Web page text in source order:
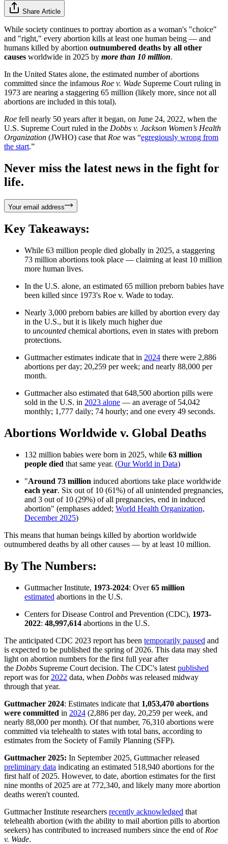
Share Article
While society continues to portray abortion as a woman's "choice"
and "right," every abortion kills at least one human being — and
humans killed by abortion outnumbered deaths by all other
causes worldwide in 2025 by more than 10 million.
In the United States alone, the estimated number of abortions
committed since the infamous Roe v. Wade Supreme Court ruling in
1973 are nearing a staggering 65 million (likely more, since not all
abortions are included in this total).
Roe fell nearly 50 years after it began, on June 24, 2022, when the
U.S. Supreme Court ruled in the Dobbs v. Jackson Women’s Health
Organization (JWHO) case that Roe was “egregiously wrong from
the start.”
Never miss the latest news in the fight for
life.
Your email address
Key Takeaways:
While 63 million people died globally in 2025, a staggering
73 million abortions took place — claiming at least 10 million
more human lives.
In the U.S. alone, an estimated 65 million preborn babies have
been killed since 1973's Roe v. Wade to today.
Nearly 3,000 preborn babies are killed by abortion every day
in the U.S., but it is likely much higher due
to uncounted chemical abortions, even in states with preborn
protections.
Guttmacher estimates indicate that in 2024 there were 2,886
abortions per day; 20,259 per week; and nearly 88,000 per
month.
Guttmacher also estimated that 648,500 abortion pills were
sold in the U.S. in 2023 alone — an average of 54,042
monthly; 1,777 daily; 74 hourly; and one every 49 seconds.
Abortions Worldwide v. Global Deaths
132 million babies were born in 2025, while 63 million
people died that same year. (Our World in Data)
"Around 73 million induced abortions take place worldwide
each year. Six out of 10 (61%) of all unintended pregnancies,
and 3 out of 10 (29%) of all pregnancies, end in induced
abortion" (emphases added; World Health Organization,
December 2025)
This means that human beings killed by abortion worldwide
outnumbered deaths by all other causes — by at least 10 million.
By The Numbers:
Guttmacher Institute, 1973-2024: Over65 million
estimated abortions in the U.S.
Centers for Disease Control and Prevention (CDC), 1973-
2022: 48,997,614 abortions in the U.S.
The anticipated CDC 2023 report has been temporarily paused and
is expected to be published the spring of 2026. This data may shed
light on abortion numbers for the first full year after
the Dobbs Supreme Court decision. The CDC's latest published
report was for 2022 data, when Dobbs was released midway
through that year.
Guttmacher 2024: Estimates indicate that 1,053,470 abortions
were committed in 2024 (2,886 per day, 20,259 per week, and
nearly 88,000 per month). Of that number, 76,310 abortions were
committed via telehealth to states with total bans, according to
estimates from the Society of Family Planning (SFP).
Guttmacher 2025: In September 2025, Guttmacher released
preliminary data indicating an estimated 518,940 abortions for the
first half of 2025. However, to date, abortion estimates for the first
nine months of 2025 are at 772,340, and likely many more abortion
deaths weren't counted.
Guttmacher Institute researchers recently acknowledged that
telehealth abortion (with the ability to mail abortion pills to abortion
seekers) has contributed to increased numbers since the end of Roe
v. Wade.